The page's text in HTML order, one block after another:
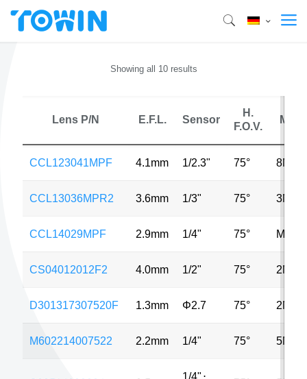
Showing all 10 results
Lens P/N E.F.L. Sensor
H.
F.O.V.
MP
CCL123041MPF 4.1mm 1/2.3" 75° 8MP
CCL13036MPR2 3.6mm 1/3" 75° 3MP
CCL14029MPF 2.9mm 1/4" 75° MP
CS04012012F2 4.0mm 1/2" 75° 2MP
D301317307520F 1.3mm Φ2.7 75° 2MP
M602214007522 2.2mm 1/4" 75° 5MP
1/4" ⋅